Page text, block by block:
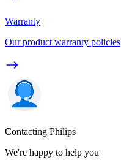
Warranty
Our product warranty policies
Contacting Philips
We're happy to help you